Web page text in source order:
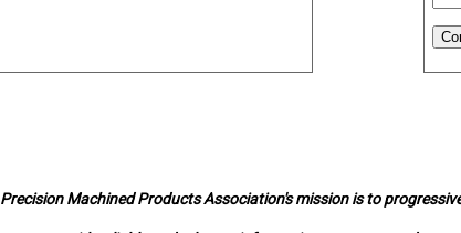
Precision Machined Products Association's mission is to